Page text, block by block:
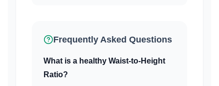
Frequently Asked Questions
What is a healthy Waist-to-Height
Ratio?